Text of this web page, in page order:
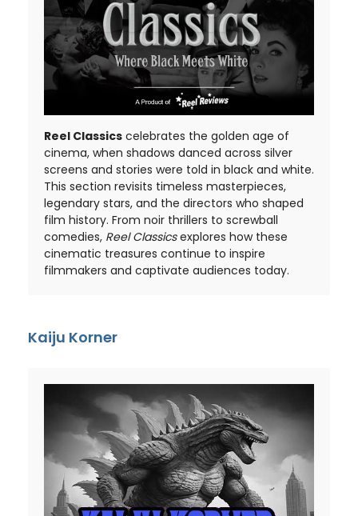
Reel Classics celebrates the golden age of
cinema, when shadows danced across silver
screens and stories were told in black and white.
This section revisits timeless masterpieces,
legendary stars, and the directors who shaped
film history. From noir thrillers to screwball
comedies, Reel Classicsexplores how these
cinematic treasures continue to inspire
filmmakers and captivate audiences today.
Kaiju Korner